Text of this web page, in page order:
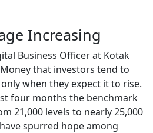
Increasing
Business Officer at Kotak
that investors tend to
when they expect it to rise.
four months the benchmark
21,000 levels to nearly 25,000
spurred hope among